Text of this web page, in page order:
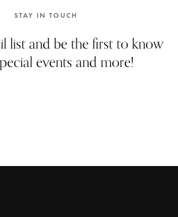
STAY IN TOUCH
list and be the first to know
events and more!